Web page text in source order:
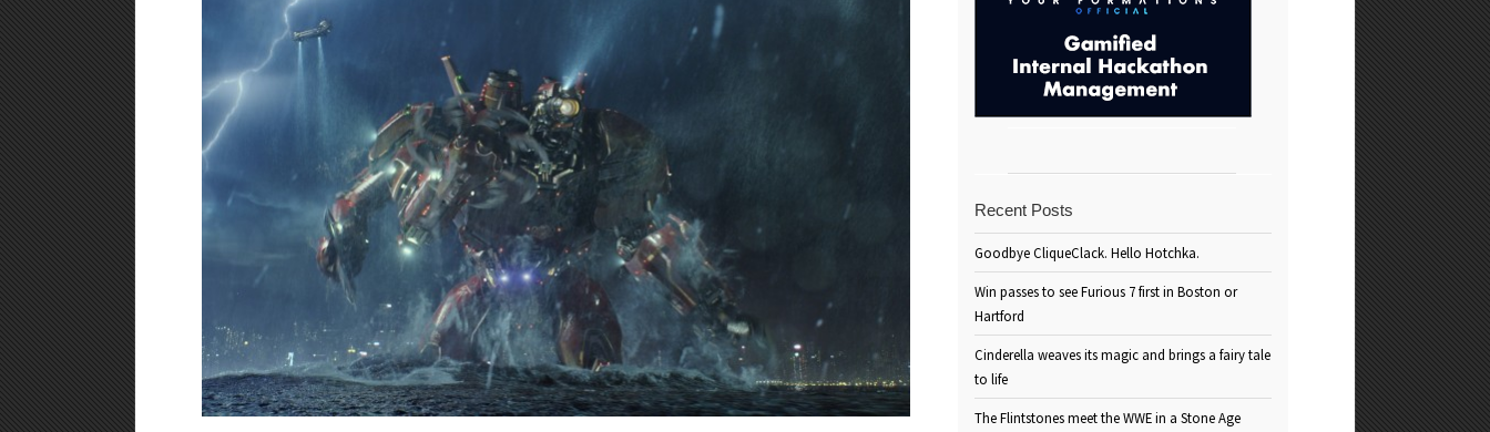
Recent Posts
Goodbye CliqueClack. Hello Hotchka.
Win passes to see Furious 7 first in Boston or
Hartford
Cinderella weaves its magic and brings a fairy tale
to life
The Flintstones meet the WWE in a Stone Age